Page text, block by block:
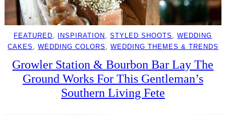
FEATURED, INSPIRATION , STYLED SHOOTS , WEDDING
CAKES , WEDDING COLORS , WEDDING THEMES & TRENDS
Growler Station & Bourbon Bar Lay The
Ground Works For This Gentleman’s
Southern Living Fete